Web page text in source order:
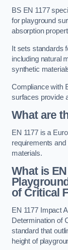
BS EN 1177
for playground
absorption
It sets standards
including natural
synthetic
Compliance with
surfaces provide
What are
EN 1177 is a
requirements
materials.
What is
of Critical
EN 1177 Impact
Determination of
standard that
height of